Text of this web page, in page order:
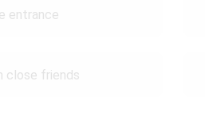
entrance
close friends